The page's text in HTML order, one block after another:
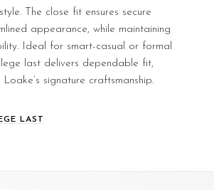
The close fit ensures secure
appearance, while maintaining
Ideal for smart-casual or formal
last delivers dependable fit,
signature craftsmanship.
LAST